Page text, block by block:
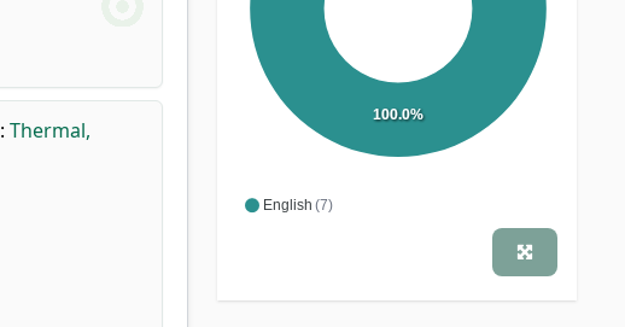
: Thermal,
English (7)
100.0%